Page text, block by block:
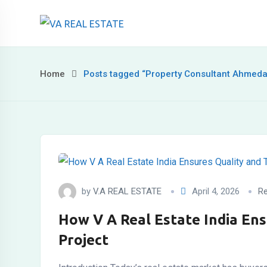
content
Home Posts tagged “Property Consultant
by V.A REAL ESTATE April 4, 2026
How V A Real Estate India
Project